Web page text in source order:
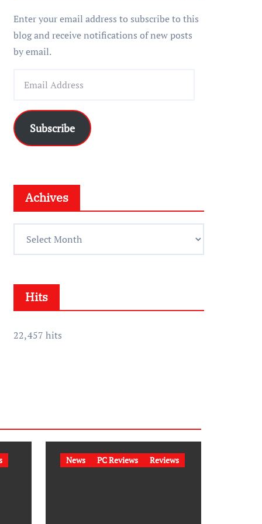
Enter your email address to subscribe to this
blog and receive notifications of new posts
by email.
i
e
s
Subscribe
Achives
e
s
Hits
22,457 hits
News PC Reviews Reviews